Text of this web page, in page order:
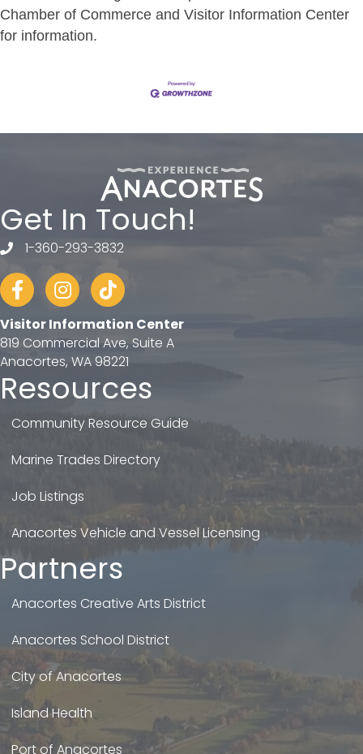
Chamber of Commerce and Visitor Information Center
for information.
Get In Touch!
telephone
1-360-293-3832
FacebookInstagram
tiktok
Visitor Information Center
819 Commercial Ave, Suite A
Anacortes, WA 98221
Resources
Community Resource Guide
Marine Trades Directory
Job Listings
Anacortes Vehicle and Vessel Licensing
Partners
Anacortes Creative Arts District
Anacortes School District
City of Anacortes
Island Health
Port of Anacortes